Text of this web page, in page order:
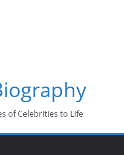
of Celebrities to Life